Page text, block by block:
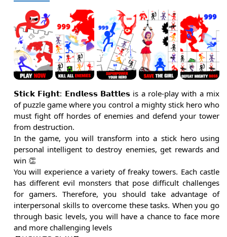
𝗦𝘁𝗶𝗰𝗸 𝗙𝗶𝗴𝗵𝘁: 𝗘𝗻𝗱𝗹𝗲𝘀𝘀 𝗕𝗮𝘁𝘁𝗹𝗲𝘀 is a role-play with a mix
of puzzle game where you control a mighty stick hero who
must fight off hordes of enemies and defend your tower
from destruction.
In the game, you will transform into a stick hero using
personal intelligent to destroy enemies, get rewards and
win 👏
You will experience a variety of freaky towers. Each castle
has different evil monsters that pose difficult challenges
for gamers. Therefore, you should take advantage of
interpersonal skills to overcome these tasks. When you go
through basic levels, you will have a chance to face more
and more challenging levels